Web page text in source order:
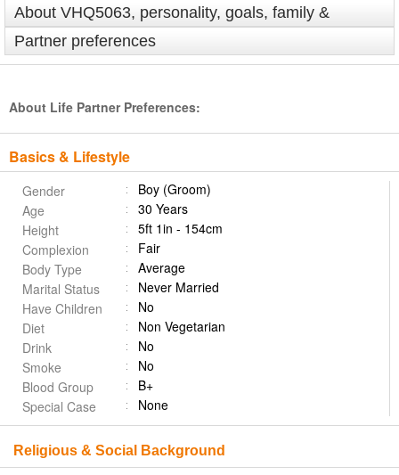
About VHQ5063, personality, goals, family &
Partner preferences
About Life Partner Preferences:
Basics & Lifestyle
Gender
Boy (Groom)
Age
30 Years
Height
5ft 1in - 154cm
Complexion
Fair
Body Type
Average
Marital Status
Never Married
Have Children
No
Diet
Non Vegetarian
Drink
No
Smoke
No
Blood Group
B+
Special Case
None
Religious & Social Background